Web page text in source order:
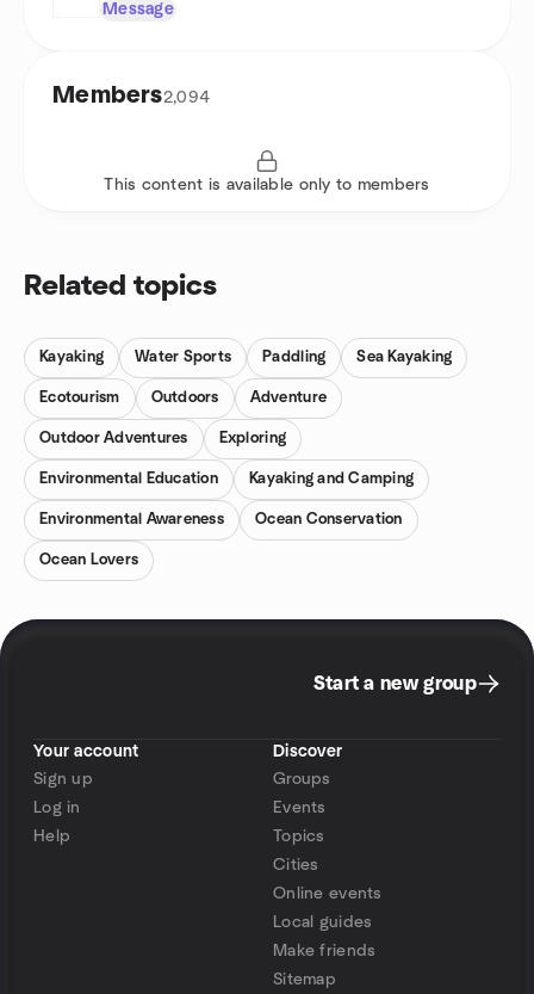
Message
Members2,094
This content is available only to members
Related topics
Kayaking Water Sports Paddling Sea Kayaking
Ecotourism Outdoors Adventure
Outdoor Adventures Exploring
Environmental Education Kayaking and Camping
Environmental Awareness Ocean Conservation
Ocean Lovers
Start a new group
Your account
Sign up
Log in
Help
Discover
Groups
Events
Topics
Cities
Online events
Local guides
Make friends
Sitemap